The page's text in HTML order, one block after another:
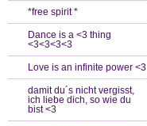
*free spirit *
Dance is a <3 thing
<3<3<3<3
Love is an infinite power <3
damit du´s nicht vergisst,
ich liebe dich, so wie du
bist <3